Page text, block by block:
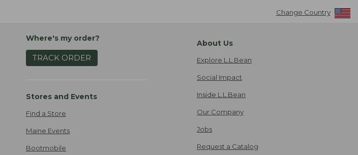
Change Country
Where's my order?
TRACK ORDER
Stores and Events
Find a Store
Maine Events
Bootmobile
About Us
Explore L.L.Bean
Social Impact
Inside L.L.Bean
Our Company
Jobs
Request a Catalog